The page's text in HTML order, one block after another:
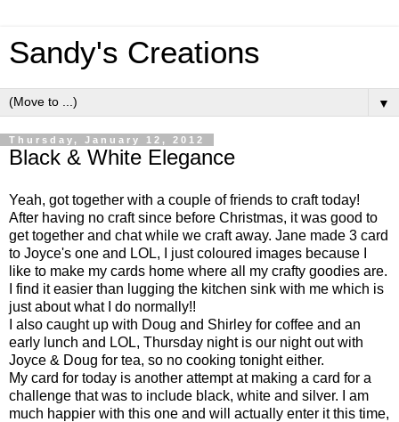
Sandy's Creations
▼
Thursday, January 12, 2012
Black & White Elegance
Yeah, got together with a couple of friends to craft today!
After having no craft since before Christmas, it was good to
get together and chat while we craft away. Jane made 3 card
to Joyce's one and LOL, I just coloured images because I
like to make my cards home where all my crafty goodies are.
I find it easier than lugging the kitchen sink with me which is
just about what I do normally!!
I also caught up with Doug and Shirley for coffee and an
early lunch and LOL, Thursday night is our night out with
Joyce & Doug for tea, so no cooking tonight either.
My card for today is another attempt at making a card for a
challenge that was to include black, white and silver. I am
much happier with this one and will actually enter it this time,